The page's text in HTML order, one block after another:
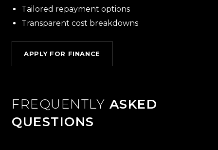
Tailored repayment options
Transparent cost breakdowns
APPLY FOR FINANCE
FREQUENTLY ASKED
QUESTIONS